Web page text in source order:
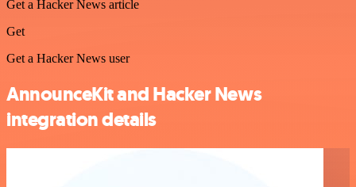
Get a Hacker News article
Get
Get a Hacker News user
AnnounceKit and Hacker News
integration details